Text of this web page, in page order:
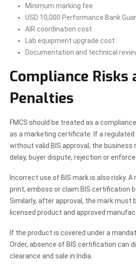
Minimum marking fee
USD 10,000 Performance Bank
AIR coordination cost
Lab equipment upgrade cost
Documentation and technical
Compliance Risks
Penalties
FMCS should be treated as a
as a marketing certificate. If a
without valid BIS approval, the
delay, buyer dispute, rejection or
Incorrect use of BIS mark is also risky.
print, emboss or claim BIS certification
Similarly, after approval, the mark must
licensed product and approved
If the product is covered under a
Order, absence of BIS certification can
clearance and sale in India.